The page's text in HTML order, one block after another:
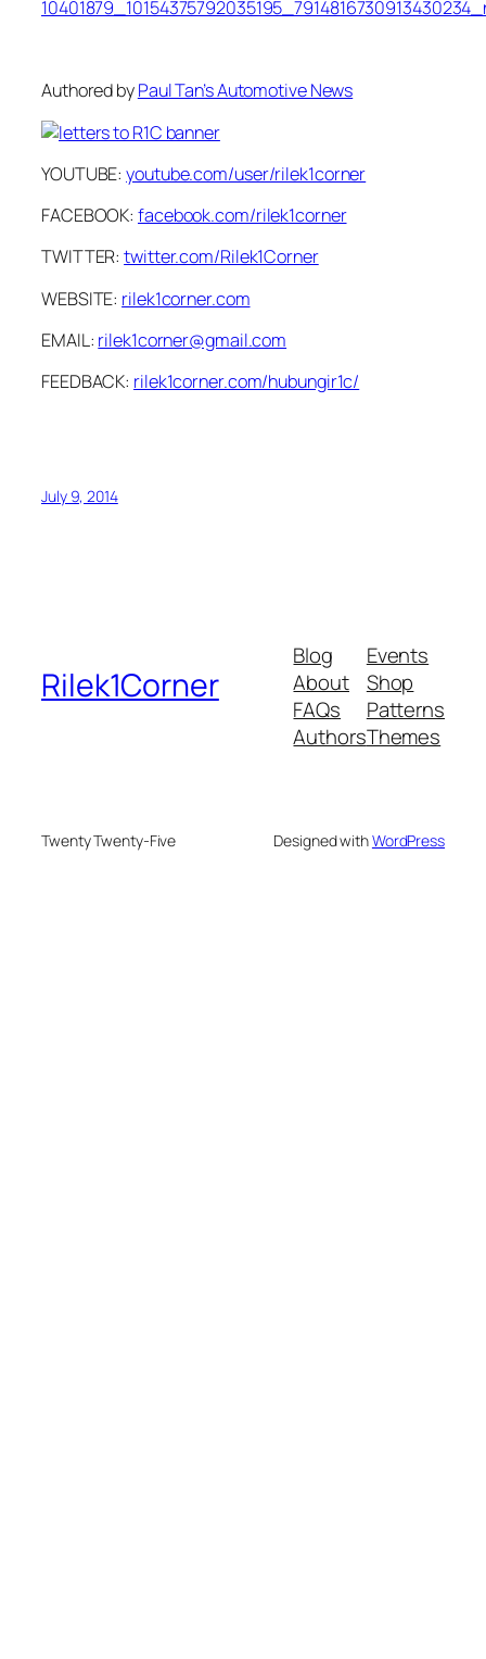
Authored byPaul Tan’s Automotive News
YOUTUBE:youtube.com/user/rilek1corner
FACEBOOK:facebook.com/rilek1corner
TWITTER:twitter.com/Rilek1Corner
WEBSITE: rilek1corner.com
EMAIL: rilek1corner@gmail.com
FEEDBACK: rilek1corner.com/hubungir1c/
July 9, 2014
Rilek1Corner
Blog
About
FAQs
Authors
Events
Shop
Patterns
Themes
Twenty Twenty-Five Designed withWordPress